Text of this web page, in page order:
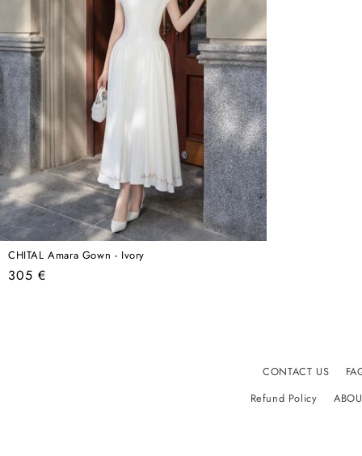
CHITAL Amara Gown - Ivory
Regular
305 €
CONTACT US
Refund Policy